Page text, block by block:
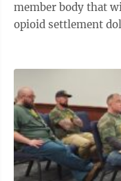
member body that
opioid settlement dollars